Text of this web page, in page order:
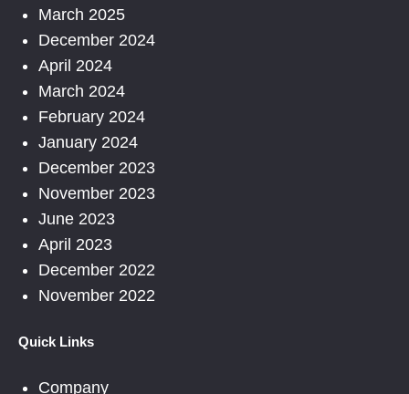
March 2025
December 2024
April 2024
March 2024
February 2024
January 2024
December 2023
November 2023
June 2023
April 2023
December 2022
November 2022
Quick Links
Company